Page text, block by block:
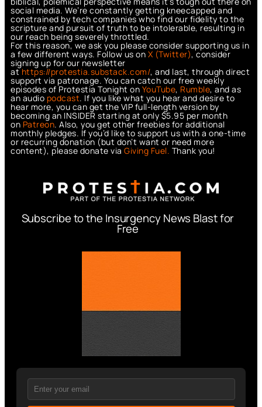
social media. We’re constantly getting kneecapped and
constrained by tech companies who find our fidelity to the
scripture and pursuit of truth to be intolerable, resulting in
our reach being severely throttled.
For this reason, we ask you please consider supporting us in
a few different ways. Follow us on X (Twitter), consider
signing up for our newsletter
athttps://protestia.substack.com/, and last, through direct
support via patronage. You can catch our free weekly
episodes of Protestia Tonight on YouTube, Rumble, and as
an audio podcast. If you like what you hear and desire to
hear more, you can get the VIP full-length version by
becoming an INSIDER starting at only $5.95 per month
on Patreon. Also, you get other freebies for additional
monthly pledges. If you’d like to support us with a one-time
or recurring donation (but don’t want or need more
content), please donate via Giving Fuel. Thank you!
Subscribe to the Insurgency News Blast for
Free